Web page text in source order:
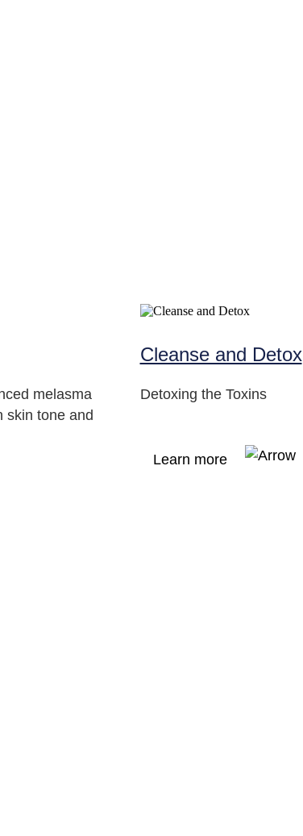
melasma
skin tone and
Cleanse and Detox
Detoxing the Toxins
Learn more